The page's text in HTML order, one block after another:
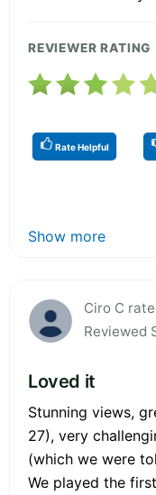
REVIEWER RATING
Rate Helpful
Show more
Ciro C
Reviewed
Loved it
Stunning views,
27), very
(which we were
We played the